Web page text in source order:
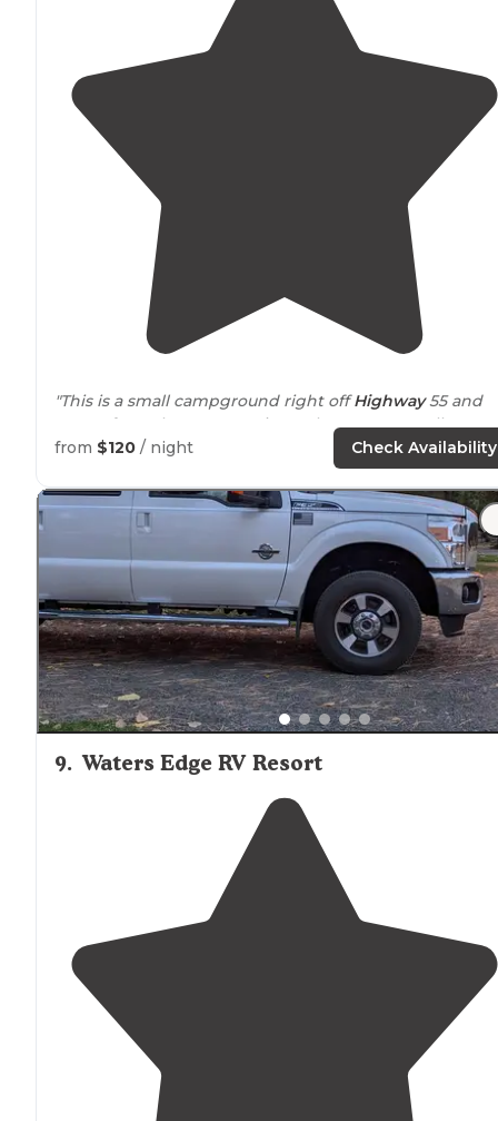
"This is a small campground right offHighway55 and
across from the Payette River. There are 4 small
campgrounds right in a row
here. There is plenty
of shade and pretty good privacy. "
from $120 / night Check Availability
9. Waters Edge RV Resort